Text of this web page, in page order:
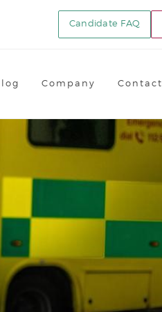
Candidate FAQ
Company Contact